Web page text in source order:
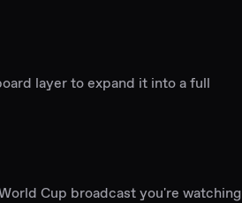
layer to expand it into a full
Cup broadcast you're watching